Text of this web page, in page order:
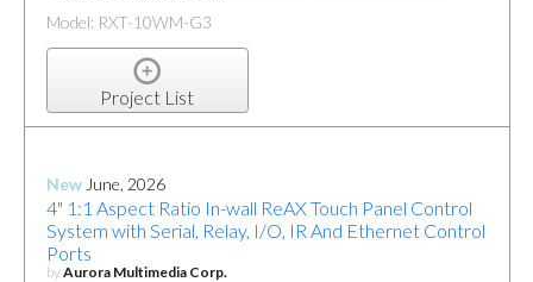
Model: RXT-10WM-G3
Project List
New June, 2026
4" 1:1 Aspect Ratio In-wall ReAX Touch Panel Control
System with Serial, Relay, I/O, IR And Ethernet Control
Ports
byAurora Multimedia Corp.